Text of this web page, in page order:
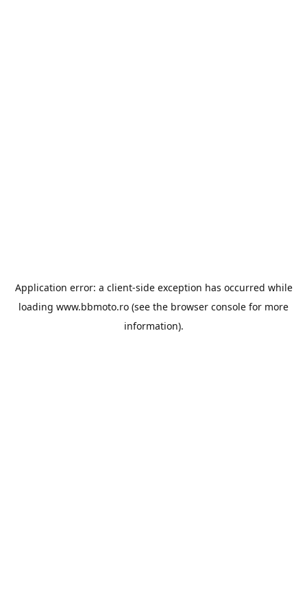
Application error: a client-side exception has occurred while
loading www.bbmoto.ro (see the browser console for more
information).